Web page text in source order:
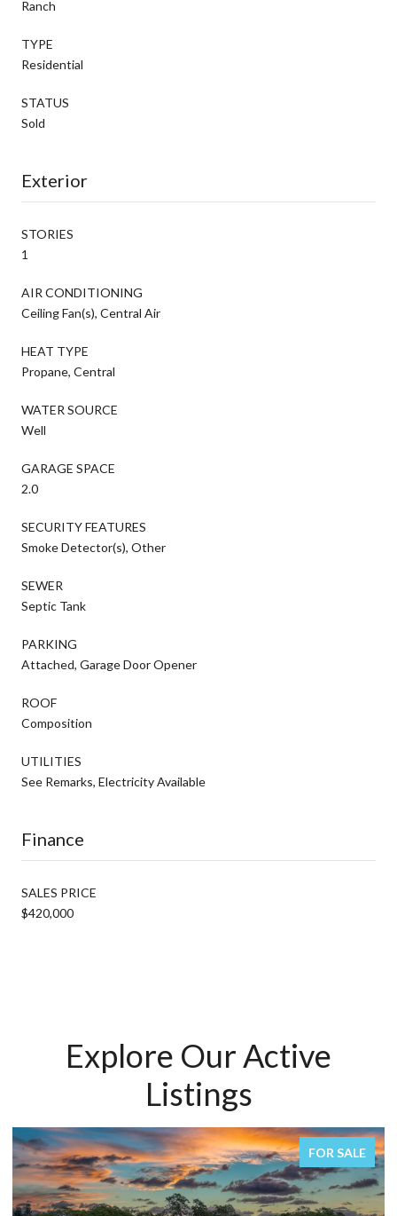
Ranch
TYPE
Residential
STATUS
Sold
Exterior
STORIES
1
AIR CONDITIONING
Ceiling Fan(s), Central Air
HEAT TYPE
Propane, Central
WATER SOURCE
Well
GARAGE SPACE
2.0
SECURITY FEATURES
Smoke Detector(s), Other
SEWER
Septic Tank
PARKING
Attached, Garage Door Opener
ROOF
Composition
UTILITIES
See Remarks, Electricity Available
Finance
SALES PRICE
$420,000
Explore Our Active
Listings
SALE FOR